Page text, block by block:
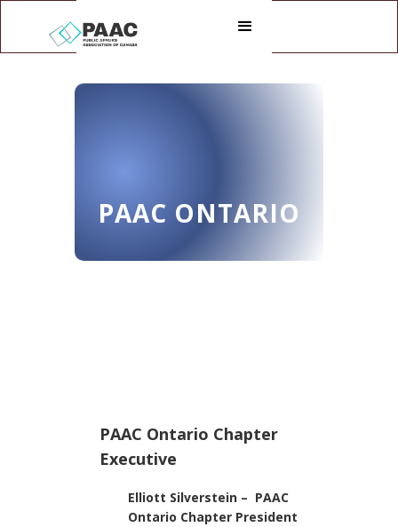
PAAC ONTARIO
PAAC Ontario Chapter
Executive
Elliott Silverstein – PAAC
Ontario Chapter President